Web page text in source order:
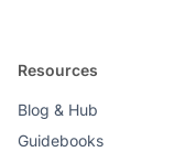
Resources
Blog & Hub
Guidebooks